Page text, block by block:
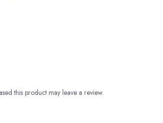
this product may leave a review.